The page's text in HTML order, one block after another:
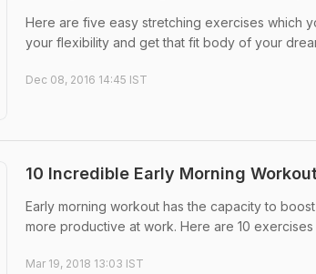
Here are five easy stretching exercises which
your flexibility and get that fit body of your
Dec 08, 2016 14:45 IST
10 Incredible Early Morning
Early morning workout has the capacity to
more productive at work. Here are 10 exercises
Mar 19, 2018 13:03 IST